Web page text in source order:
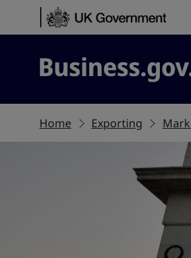
Skip to content
Business.gov.uk
Home Exporting